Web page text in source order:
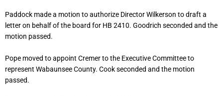
Paddock made a motion to authorize Director Wilkerson to draft a
letter on behalf of the board for HB 2410. Goodrich seconded and the
motion passed.
Pope moved to appoint Cremer to the Executive Committee to
represent Wabaunsee County. Cook seconded and the motion
passed.